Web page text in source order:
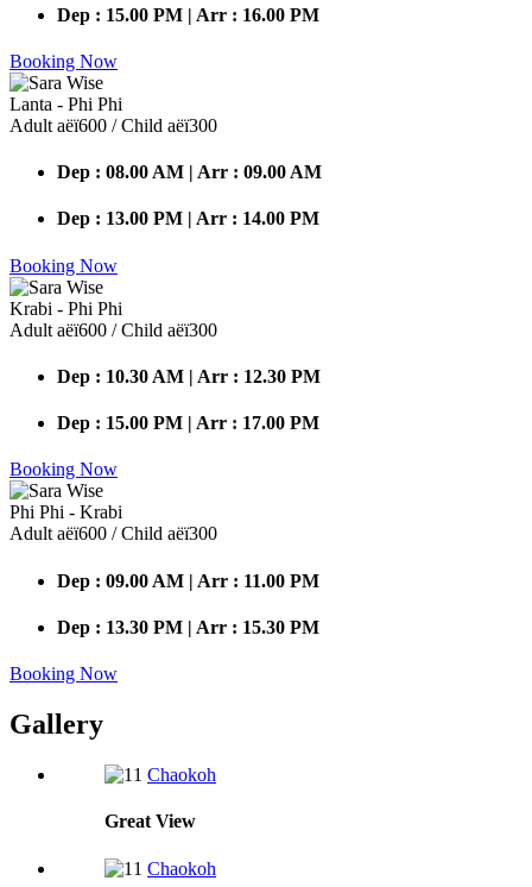
Dep : 15.00 PM | Arr : 16.00 PM
Booking Now
Lanta - Phi Phi
Adult аёї600 / Child аёї300
Dep : 08.00 AM | Arr : 09.00 AM
Dep : 13.00 PM | Arr : 14.00 PM
Booking Now
Krabi - Phi Phi
Adult аёї600 / Child аёї300
Dep : 10.30 AM | Arr : 12.30 PM
Dep : 15.00 PM | Arr : 17.00 PM
Booking Now
Phi Phi - Krabi
Adult аёї600 / Child аёї300
Dep : 09.00 AM | Arr : 11.00 PM
Dep : 13.30 PM | Arr : 15.30 PM
Booking Now
Gallery
Chaokoh
Great View
Chaokoh